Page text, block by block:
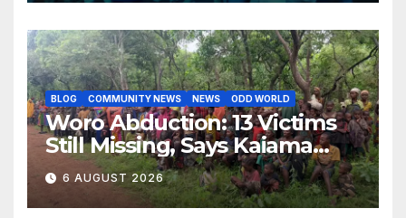
BLOG COMMUNITY NEWS NEWS ODD WORLD
Woro Abduction: 13 Victims
Still Missing, Says Kaiama
Development Association
6 AUGUST 2026